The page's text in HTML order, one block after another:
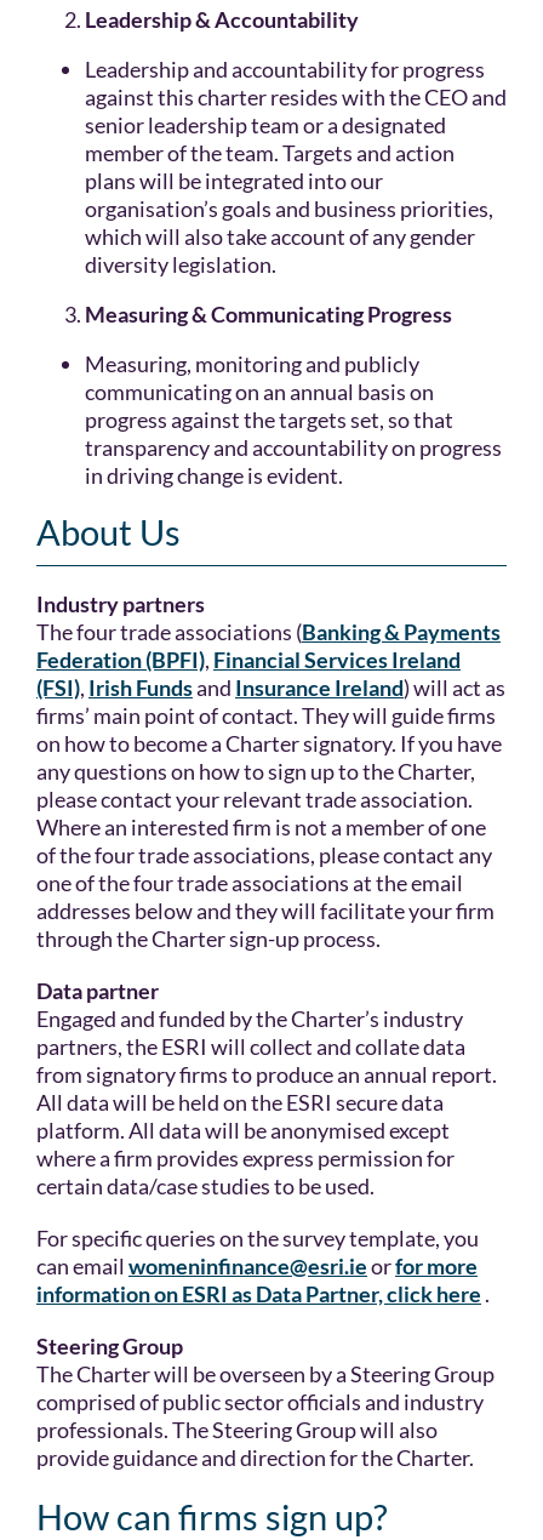
Leadership & Accountability
Leadership and accountability for progress
against this charter resides with the CEO and
senior leadership team or a designated
member of the team. Targets and action
plans will be integrated into our
organisation’s goals and business priorities,
which will also take account of any gender
diversity legislation.
Measuring & Communicating Progress
Measuring, monitoring and publicly
communicating on an annual basis on
progress against the targets set, so that
transparency and accountability on progress
in driving change is evident.
About Us
Industry partners
The four trade associations (Banking & Payments
Federation (BPFI), Financial Services Ireland
(FSI), Irish Fundsand Insurance Ireland) will act as
firms’ main point of contact. They will guide firms
on how to become a Charter signatory. If you have
any questions on how to sign up to the Charter,
please contact your relevant trade association.
Where an interested firm is not a member of one
of the four trade associations, please contact any
one of the four trade associations at the email
addresses below and they will facilitate your firm
through the Charter sign-up process.
Data partner
Engaged and funded by the Charter’s industry
partners, the ESRI will collect and collate data
from signatory firms to produce an annual report.
All data will be held on the ESRI secure data
platform. All data will be anonymised except
where a firm provides express permission for
certain data/case studies to be used.
For specific queries on the survey template, you
can email womeninfinance@esri.ieorfor more
information on ESRI as Data Partner, click here .
Steering Group
The Charter will be overseen by a Steering Group
comprised of public sector officials and industry
professionals. The Steering Group will also
provide guidance and direction for the Charter.
How can firms sign up?